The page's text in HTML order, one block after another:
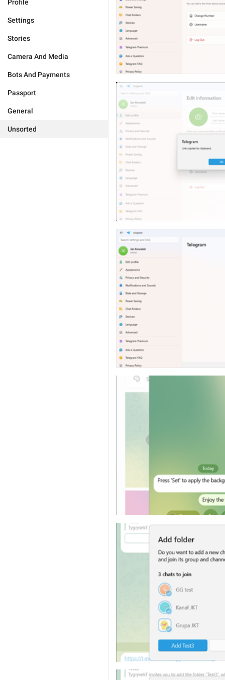
Profile
Settings
Stories
Camera And Media
Bots And Payments
Passport
General
Unsorted